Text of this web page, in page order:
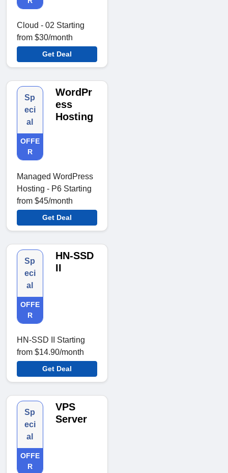
Cloud - 02 Starting
from $30/month
Get Deal
Sp
eci
al
OFFE
R
WordPr
ess
Hosting
Managed WordPress
Hosting - P6 Starting
from $45/month
Get Deal
Sp
eci
al
OFFE
R
HN-SSD
II
HN-SSD II Starting
from $14.90/month
Get Deal
Sp
eci
al
OFFE
R
VPS
Server